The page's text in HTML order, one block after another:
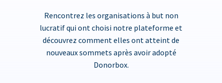
Rencontrez les organisations à but non
lucratif qui ont choisi notre plateforme et
découvrez comment elles ont atteint de
nouveaux sommets après avoir adopté
Donorbox.